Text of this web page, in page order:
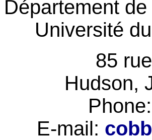
Département
Université
85
Hudson,
E-mail: